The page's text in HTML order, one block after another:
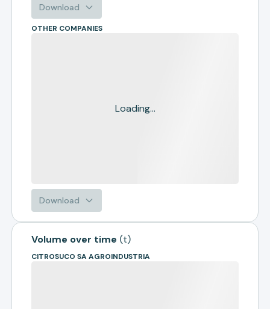
Download
OTHER COMPANIES
Loading...
Download
Volume over time (t)
CITROSUCO SA AGROINDUSTRIA